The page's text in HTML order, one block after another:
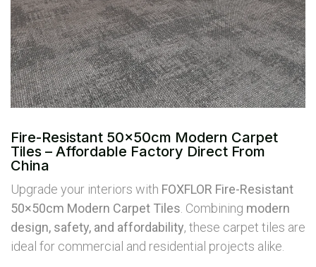
Fire-Resistant 50×50cm Modern Carpet
Tiles – Affordable Factory Direct From
China
Upgrade your interiors with FOXFLOR Fire-Resistant
50×50cm Modern Carpet Tiles . Combining modern
design, safety, and affordability, these carpet tiles are
ideal for commercial and residential projects alike.